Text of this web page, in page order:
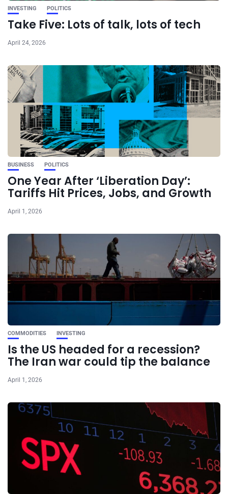
INVESTING POLITICS
Take Five: Lots of talk, lots of tech
April 24, 2026
BUSINESS POLITICS
One Year After ‘Liberation Day’:
Tariffs Hit Prices, Jobs, and Growth
April 1, 2026
COMMODITIES INVESTING
Is the US headed for a recession?
The Iran war could tip the balance
April 1, 2026